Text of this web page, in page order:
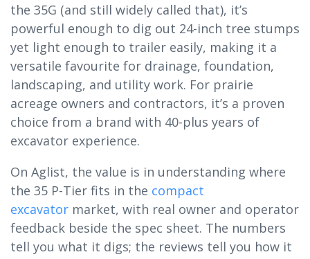
the 35G (and still widely called that), it’s
powerful enough to dig out 24-inch tree stumps
yet light enough to trailer easily, making it a
versatile favourite for drainage, foundation,
landscaping, and utility work. For prairie
acreage owners and contractors, it’s a proven
choice from a brand with 40-plus years of
excavator experience.
On Aglist, the value is in understanding where
the 35 P-Tier fits in the compact
excavator market, with real owner and operator
feedback beside the spec sheet. The numbers
tell you what it digs; the reviews tell you how it